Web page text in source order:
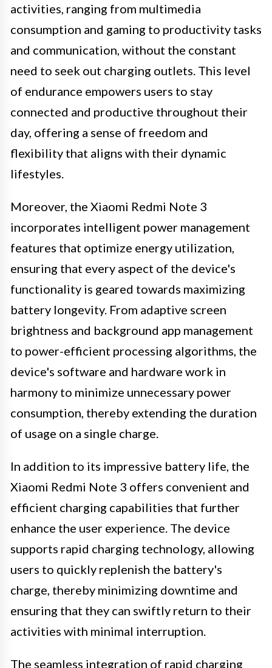
activities, ranging from multimedia
consumption and gaming to productivity tasks
and communication, without the constant
need to seek out charging outlets. This level
of endurance empowers users to stay
connected and productive throughout their
day, offering a sense of freedom and
flexibility that aligns with their dynamic
lifestyles.
Moreover, the Xiaomi Redmi Note 3
incorporates intelligent power management
features that optimize energy utilization,
ensuring that every aspect of the device's
functionality is geared towards maximizing
battery longevity. From adaptive screen
brightness and background app management
to power-efficient processing algorithms, the
device's software and hardware work in
harmony to minimize unnecessary power
consumption, thereby extending the duration
of usage on a single charge.
In addition to its impressive battery life, the
Xiaomi Redmi Note 3 offers convenient and
efficient charging capabilities that further
enhance the user experience. The device
supports rapid charging technology, allowing
users to quickly replenish the battery's
charge, thereby minimizing downtime and
ensuring that they can swiftly return to their
activities with minimal interruption.
The seamless integration of rapid charging